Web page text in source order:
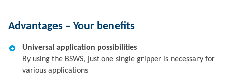
Advantages – Your benefits
Universal application possibilities
By using the BSWS, just one single gripper is necessary for
various applications